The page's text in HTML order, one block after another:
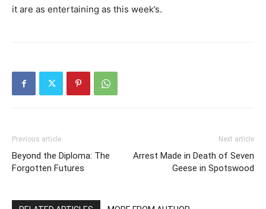
it are as entertaining as this week’s.
Previous article
Beyond the Diploma: The
Forgotten Futures
Next article
Arrest Made in Death of Seven
Geese in Spotswood